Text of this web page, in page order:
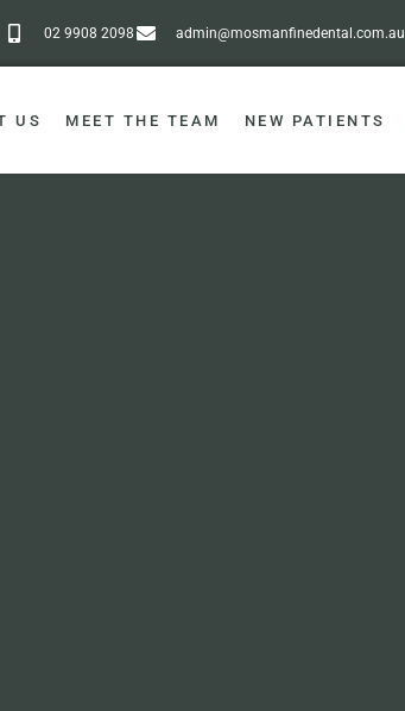
02 9908 2098 admin@mosmanfinedental.com.au
US MEET THE TEAM NEW PATIENTS